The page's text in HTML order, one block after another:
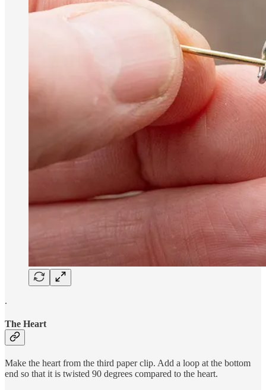
.
The Heart
Make the heart from the third paper clip. Add a loop at the bottom
end so that it is twisted 90 degrees compared to the heart.